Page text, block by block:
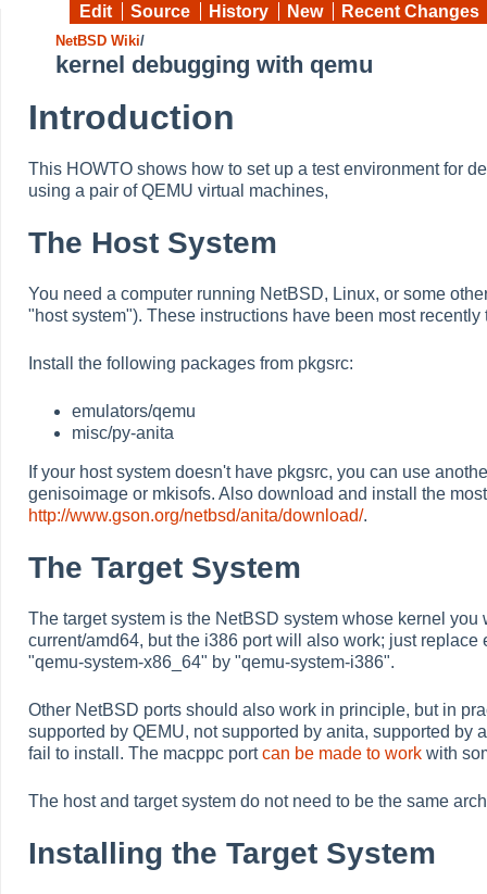
Edit Source History New Recent Changes
NetBSD Wiki/
kernel debugging with qemu
Introduction
This HOWTO shows how to set up a test environment for
using a pair of QEMU virtual machines,
The Host System
You need a computer running NetBSD, Linux, or some
"host system"). These instructions have been most
Install the following packages from pkgsrc:
emulators/qemu
misc/py-anita
If your host system doesn't have pkgsrc, you can use
genisoimage or mkisofs. Also download and install the
http://www.gson.org/netbsd/anita/download/.
The Target System
The target system is the NetBSD system whose kernel
current/amd64, but the i386 port will also work; just
"qemu-system-x86_64" by "qemu-system-i386".
Other NetBSD ports should also work in principle, but in
supported by QEMU, not supported by anita, supported
fail to install. The macppc portcan be made to work with
The host and target system do not need to be the same
Installing the Target System